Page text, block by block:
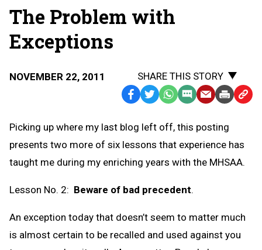
The Problem with
Exceptions
NOVEMBER 22, 2011
SHARE THIS STORY
Facebook
TwitterWhatsApp
SMS
Message
EmailPrint Copy
Picking up where my last blog left off, this posting
presents two more of six lessons that experience has
taught me during my enriching years with the MHSAA.
Lesson No. 2: Beware of bad precedent.
An exception today that doesn’t seem to matter much
is almost certain to be recalled and used against you